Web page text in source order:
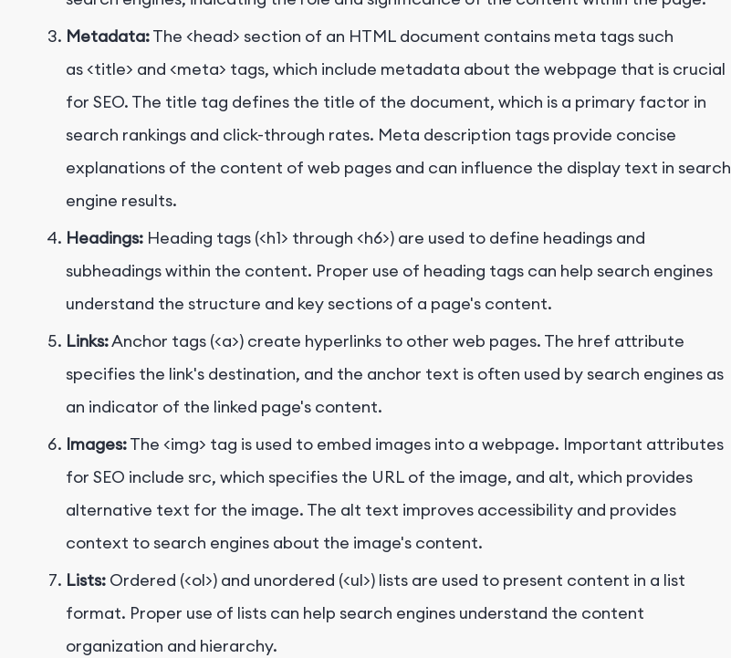
Metadata:The <head> section of an HTML document contains meta tags such
as<title> and <meta> tags, which include metadata about the webpage that is crucial
for SEO. The title tag defines the title of the document, which is a primary factor in
search rankings and click-through rates. Meta description tags provide concise
explanations of the content of web pages and can influence the display text in search
engine results.
Headings: Heading tags (<h1> through <h6>) are used to define headings and
subheadings within the content. Proper use of heading tags can help search engines
understand the structure and key sections of a page's content.
Links:Anchor tags (<a>) create hyperlinks to other web pages. The href attribute
specifies the link's destination, and the anchor text is often used by search engines as
an indicator of the linked page's content.
Images:The <img> tag is used to embed images into a webpage. Important attributes
for SEO include src, which specifies the URL of the image, and alt, which provides
alternative text for the image. The alt text improves accessibility and provides
context to search engines about the image's content.
Lists: Ordered (<ol>) and unordered (<ul>) lists are used to present content in a list
format. Proper use of lists can help search engines understand the content
organization and hierarchy.